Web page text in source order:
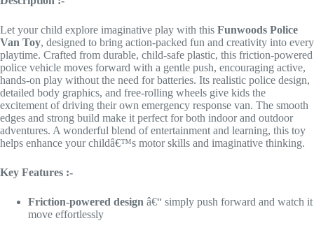
Let your child explore imaginative play with this Funwoods Police
Van Toy, designed to bring action-packed fun and creativity into every
playtime. Crafted from durable, child-safe plastic, this friction-powered
police vehicle moves forward with a gentle push, encouraging active,
hands-on play without the need for batteries. Its realistic police design,
detailed body graphics, and free-rolling wheels give kids the
excitement of driving their own emergency response van. The smooth
edges and strong build make it perfect for both indoor and outdoor
adventures. A wonderful blend of entertainment and learning, this toy
helps enhance your childâ€™s motor skills and imaginative thinking.
Key Features :-
Friction-powered design â€“ simply push forward and watch it
move effortlessly